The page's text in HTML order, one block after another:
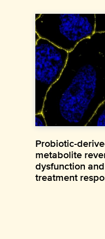
Probiotic-
metabolite
dysfunction
treatment